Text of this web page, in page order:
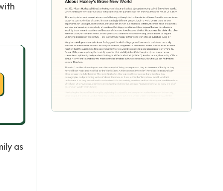
as